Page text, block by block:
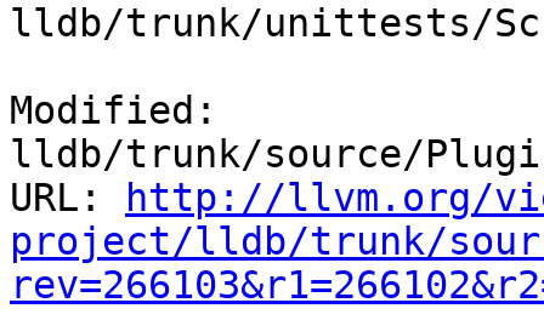
lldb/trunk/unittests/
Modified:
lldb/trunk/source/
URL:
http://llvm.org/
project/lldb/trunk/